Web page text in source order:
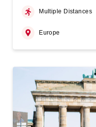
Multiple Distances
Europe